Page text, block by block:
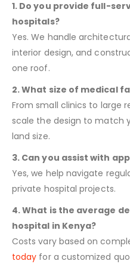
1. Do you provide full-
hospitals?
Yes. We handle
interior design, and
one roof.
2. What size of medical
From small clinics to large
scale the design to match
land size.
3. Can you assist with
Yes, we help navigate
private hospital projects.
4. What is the average
hospital in Kenya?
Costs vary based on
today for a customized